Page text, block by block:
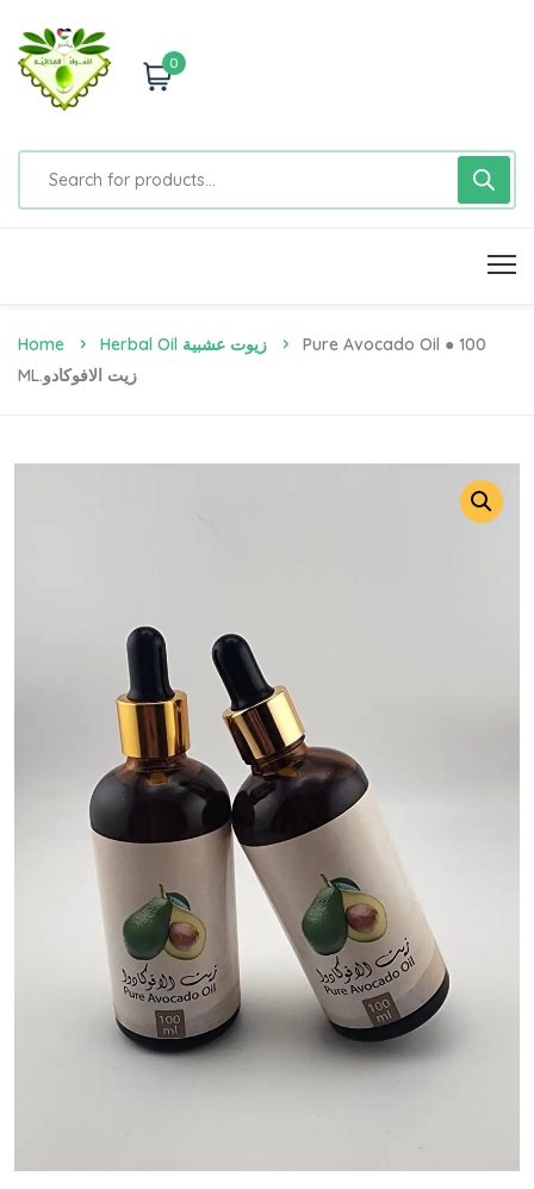
0
Home Herbal Oil زيوت عشبية
Pure Avocado Oil ● 100
ML.زيت الافوكادو